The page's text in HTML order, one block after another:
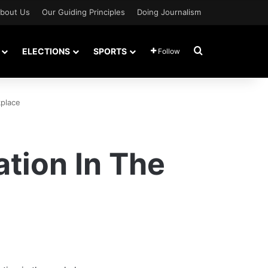
Us Our Guiding Principles Doing Journalism
ELECTIONS SPORTS Follow Search for
In The